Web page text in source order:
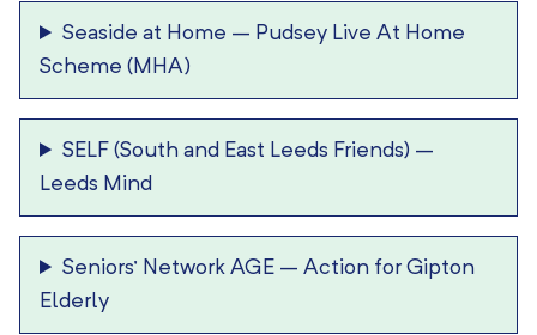
Seaside at Home – Pudsey Live At Home
Scheme (MHA)
SELF (South and East Leeds Friends) –
Leeds Mind
Seniors’ Network AGE –Action for Gipton
Elderly